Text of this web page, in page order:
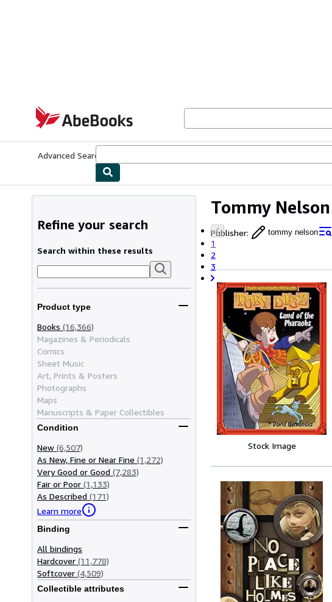
AbeBooks.com
Advanced Search
Tommy Nelson
Publisher: tommy nelson
1
2
3
Refine your search
Search within these results
Product type
Books (16,366)
Magazines & Periodicals
Comics
Sheet Music
Art, Prints & Posters
Photographs
Maps
Manuscripts & Paper Collectibles
Condition
New (6,507)
As New, Fine or Near Fine (1,272)
Very Good or Good (7,283)
Fair or Poor (1,133)
As Described (171)
Learn more
Binding
All bindings
Hardcover (11,778)
Softcover (4,509)
Collectible attributes
Stock Image